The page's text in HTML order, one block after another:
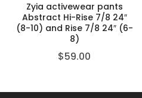
Zyia activewear pants
Abstract Hi-Rise 7/8 24″
(8-10) and Rise 7/8 24″ (6-
8)
$59.00